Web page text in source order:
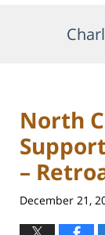
North
–
December 21,